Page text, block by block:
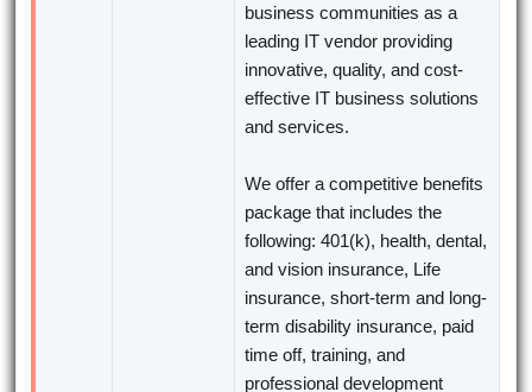
business communities as a
leading IT vendor providing
innovative, quality, and cost-
effective IT business solutions
and services.
We offer a competitive benefits
package that includes the
following: 401(k), health, dental,
and vision insurance, Life
insurance, short-term and long-
term disability insurance, paid
time off, training, and
professional development